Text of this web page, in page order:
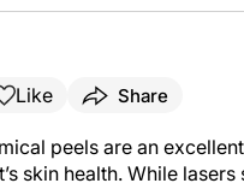
Like Share
peels are an
skin health. While lasers